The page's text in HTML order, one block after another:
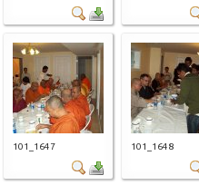
101_1647 101_1648